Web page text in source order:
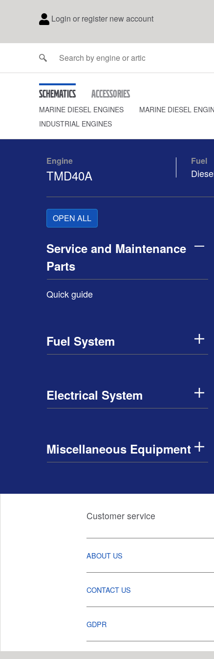
Login or register new account
Schematics Accessories
MARINE DIESEL ENGINES MARINE DIESEL
INDUSTRIAL ENGINES
Engine
TMD40A
Fuel
OPEN ALL
Service and Maintenance
Parts
Quick guide
Fuel System
Electrical System
Miscellaneous Equipment
Customer service
ABOUT US
CONTACT US
GDPR